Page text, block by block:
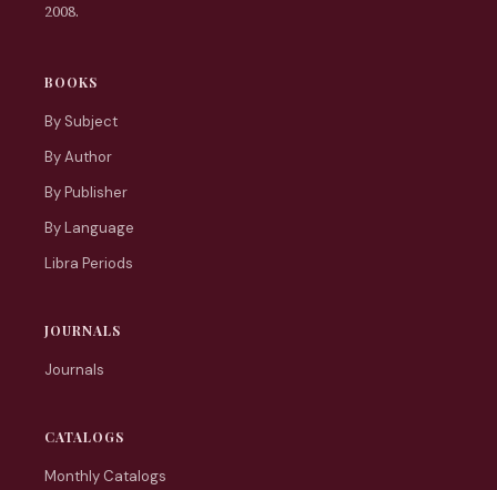
2008.
BOOKS
By Subject
By Author
By Publisher
By Language
Libra Periods
JOURNALS
Journals
CATALOGS
Monthly Catalogs